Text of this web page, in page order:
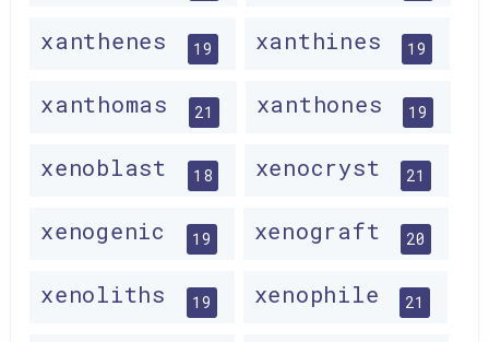
xanthenes 19 xanthines 19
xanthomas 21 xanthones 19
xenoblast 18 xenocryst 21
xenogenic 19 xenograft 20
xenoliths 19 xenophile 21